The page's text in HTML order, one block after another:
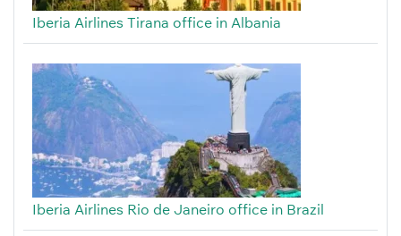
Iberia Airlines Tirana office in Albania
Iberia Airlines Rio de Janeiro office in Brazil